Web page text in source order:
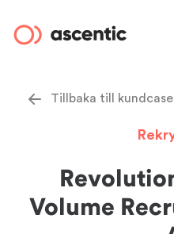
Tillbaka till kundcase
Volume